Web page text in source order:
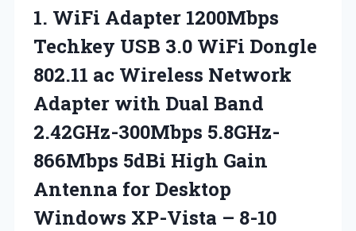
1. WiFi Adapter 1200Mbps
Techkey USB 3.0 WiFi Dongle
802.11 ac Wireless Network
Adapter with Dual Band
2.42GHz-300Mbps 5.8GHz-
866Mbps 5dBi High Gain
Antenna for Desktop
Windows XP-Vista – 8-10